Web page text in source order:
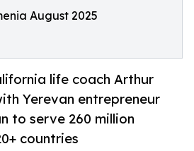
August 2025
life coach Arthur
Yerevan entrepreneur
to serve 260 million
countries